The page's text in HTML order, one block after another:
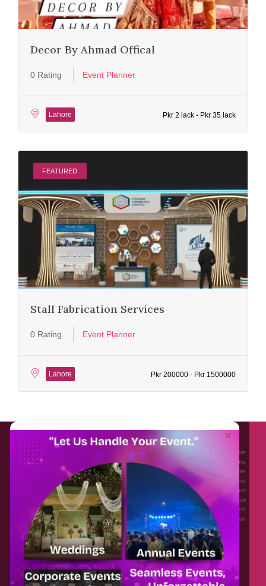
Decor By Ahmad Offical
0 Rating Event Planner
Lahore Pkr 2 lack - Pkr 35 lack
FEATURED
Stall Fabrication Services
0 Rating Event Planner
Lahore Pkr 200000 - Pkr 1500000
About EventAffairs.pk
Eventaffairs.pk is Pakistan #1 Event Planning Portal and Mobile Application where
you can find the Venues of Your Choice, best wedding vendors, and many more
with prices and reviews at the click of a button. Whether you are looking to hire
Event planners in Pakistan, or looking for the top photographers, or just some
ideas and inspiration for your Events. Eventaffairs.pk can help you to solve your
Event planning woes through its unique features i.e. You can Get a Quote in few
minutes by sharing your requirements, Can explore packages of different
Companies and You can also frame a checklist, detailed vendor list, inspiration
gallery and blog – you won’t need to spend hours planning a wedding anymore.
Home
About Us
Legal
Categories
×